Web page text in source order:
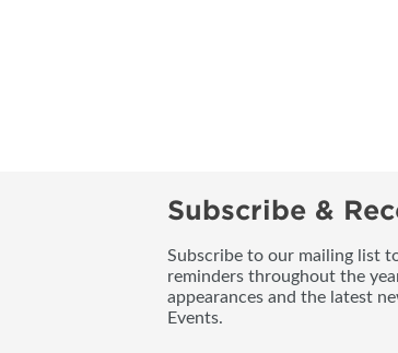
Subscribe &
Subscribe to our mailing list
reminders throughout the
appearances and the latest
Events.